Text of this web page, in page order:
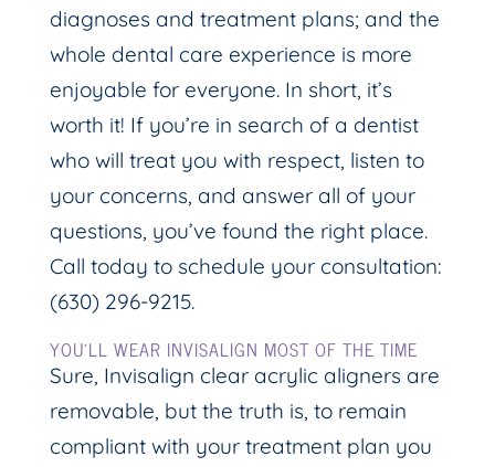
diagnoses and treatment plans; and the
whole dental care experience is more
enjoyable for everyone. In short, it’s
worth it! If you’re in search of a dentist
who will treat you with respect, listen to
your concerns, and answer all of your
questions, you’ve found the right place.
Call today to schedule your consultation:
(630) 296-9215.
YOU’LL WEAR INVISALIGN MOST OF THE TIME
Sure, Invisalign clear acrylic aligners are
removable, but the truth is, to remain
compliant with your treatment plan you